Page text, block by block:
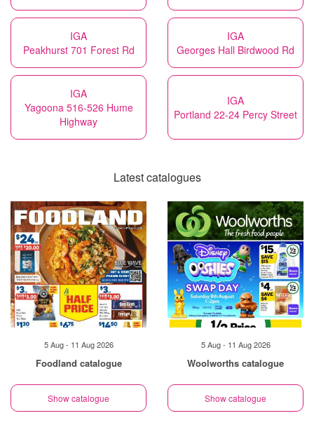
IGA
Peakhurst 701 Forest Rd
IGA
Georges Hall Birdwood Rd
IGA
Yagoona 516-526 Hume
Highway
IGA
Portland 22-24 Percy Street
Latest catalogues
5 Aug - 11 Aug 2026
Foodland catalogue
Show catalogue
5 Aug - 11 Aug 2026
Woolworths catalogue
Show catalogue